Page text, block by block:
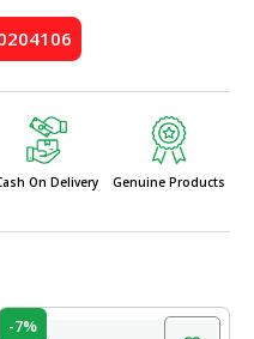
On Delivery Genuine Products
-7%
Current